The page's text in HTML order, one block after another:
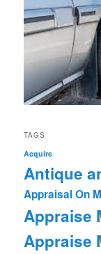
TAGS
Acquire
Antique
Appraisal On
Appraise
Appraise